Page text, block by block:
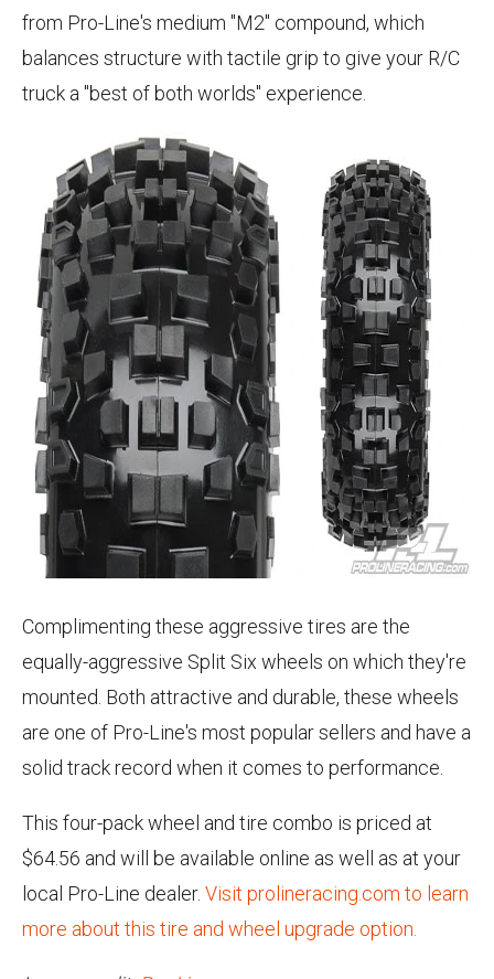
from Pro-Line's medium "M2" compound, which
balances structure with tactile grip to give your R/C
truck a "best of both worlds" experience.
Complimenting these aggressive tires are the
equally-aggressive Split Six wheels on which they're
mounted. Both attractive and durable, these wheels
are one of Pro-Line's most popular sellers and have a
solid track record when it comes to performance.
This four-pack wheel and tire combo is priced at
$64.56 and will be available online as well as at your
local Pro-Line dealer. Visit prolineracing.com to learn
more about this tire and wheel upgrade option.